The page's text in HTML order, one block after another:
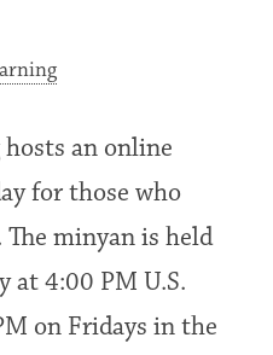
an online
for those who
minyan is held
at 4:00 PM U.S.
on Fridays in the